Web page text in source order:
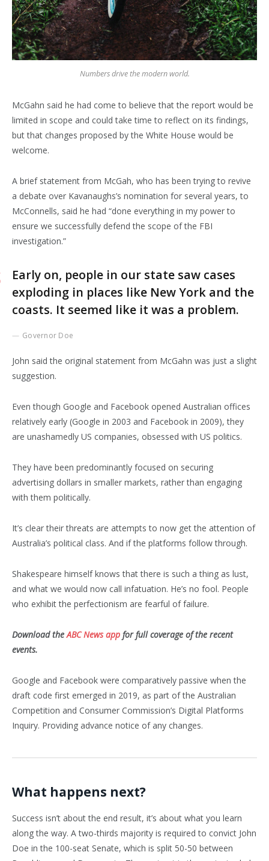
Numbers drive the modern world.
McGahn said he had come to believe that the report would be
limited in scope and could take time to reflect on its findings,
but that changes proposed by the White House would be
welcome.
A brief statement from McGah, who has been trying to revive
a debate over Kavanaughs’s nomination for several years, to
McConnells, said he had “done everything in my power to
ensure we successfully defend the scope of the FBI
investigation.”
Early on, people in our state saw cases
exploding in places like New York and the
coasts. It seemed like it was a problem.
Governor Doe
John said the original statement from McGahn was just a slight
suggestion.
Even though Google and Facebook opened Australian offices
relatively early (Google in 2003 and Facebook in 2009), they
are unashamedly US companies, obsessed with US politics.
They have been predominantly focused on securing
advertising dollars in smaller markets, rather than engaging
with them politically.
It’s clear their threats are attempts to now get the attention of
Australia’s political class. And if the platforms follow through.
Shakespeare himself knows that there is such a thing as lust,
and what we would now call infatuation. He’s no fool. People
who exhibit the perfectionism are fearful of failure.
Download theABC News app for full coverage of the recent
events.
Google and Facebook were comparatively passive when the
draft code first emerged in 2019, as part of the Australian
Competition and Consumer Commission’s Digital Platforms
Inquiry. Providing advance notice of any changes.
What happens next?
Success isn’t about the end result, it’s about what you learn
along the way. A two-thirds majority is required to convict John
Doe in the 100-seat Senate, which is split 50-50 between